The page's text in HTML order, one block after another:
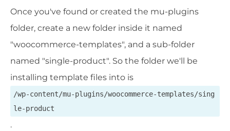
Once you've found or created the mu-plugins
folder, create a new folder inside it named
"woocommerce-templates", and a sub-folder
named "single-product". So the folder we'll be
installing template files into is
/wp-content/mu-plugins/woocommerce-templates/sing
le-product
.